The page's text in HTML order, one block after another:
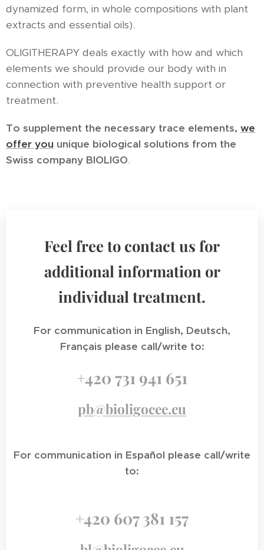
dynamized form, in whole compositions with plant
extracts and essential oils).
OLIGITHERAPY deals exactly with how and which
elements we should provide our body with in
connection with preventive health support or
treatment.
To supplement the necessary trace elements, we
offer you unique biological solutions from the
Swiss company BIOLIGO.
Feel free to contact us for
additional information or
individual treatment.
For communication in English, Deutsch,
Français please call/write to:
+420 731 941 651
pb@bioligocee.eu
For communication in Español please call/write
to:
+420 607 381 157